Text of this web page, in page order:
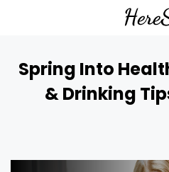
Spring Into
& Drinking